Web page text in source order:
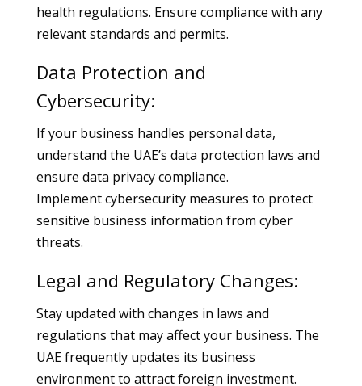
health regulations. Ensure compliance with any
relevant standards and permits.
Data Protection and
Cybersecurity:
If your business handles personal data,
understand the UAE’s data protection laws and
ensure data privacy compliance.
Implement cybersecurity measures to protect
sensitive business information from cyber
threats.
Legal and Regulatory Changes:
Stay updated with changes in laws and
regulations that may affect your business. The
UAE frequently updates its business
environment to attract foreign investment.